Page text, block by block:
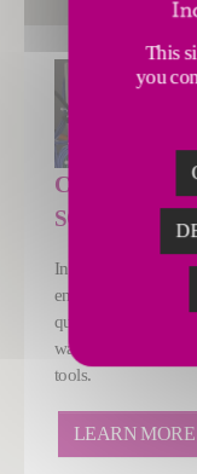
CONTROLS
SOFTWARE
Increase
ensure optimum
quality and reduce
waste with our digital
tools.
LEARN MORE
This
you